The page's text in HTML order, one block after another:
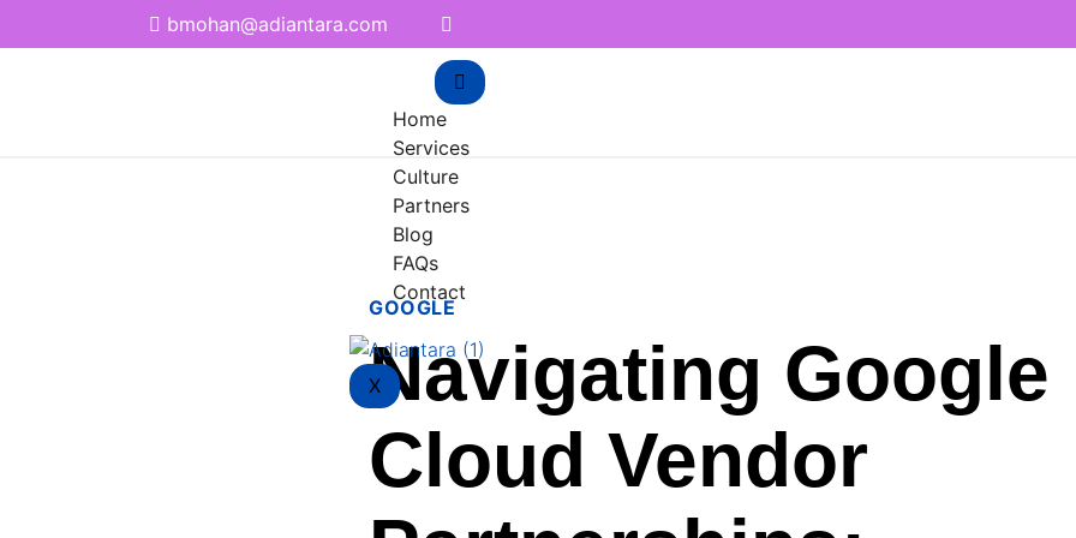
bmohan@adiantara.com
Home
Services
Culture
Partners
Blog
FAQs
Contact
X
GOOGLE
Navigating Google
Cloud Vendor